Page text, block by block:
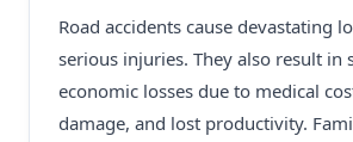
Road accidents cause devastating
serious injuries. They also result in
economic losses due to medical
damage, and lost productivity.